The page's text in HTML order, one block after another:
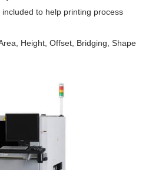
included to help printing process
Height, Offset, Bridging, Shape